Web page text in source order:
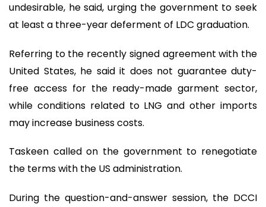
undesirable, he said, urging the government to seek
at least a three-year deferment of LDC graduation.
Referring to the recently signed agreement with the
United States, he said it does not guarantee duty-
free access for the ready-made garment sector,
while conditions related to LNG and other imports
may increase business costs.
Taskeen called on the government to renegotiate
the terms with the US administration.
During the question-and-answer session, the DCCI